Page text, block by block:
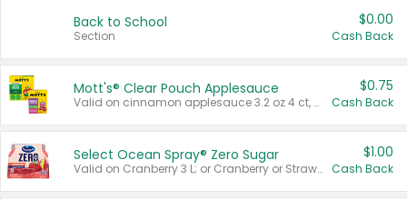
Back to School
Section
$0.00
Cash Back
Mott's® Clear Pouch Applesauce
Valid on cinnamon applesauce 3.2 oz 4 ct, applesauce 3.2 oz 4 ct, no sugar added applesauce 3.2 oz 4 ct, or fruit smoothie mixed berry 4.2 oz 4 ct.
$0.75
Cash Back
Select Ocean Spray® Zero Sugar
Valid on Cranberry 3 L; or Cranberry or Strawberry Mango 10 oz 6 ct.
$1.00
Cash Back